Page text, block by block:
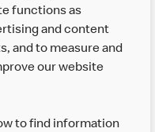
working here?
apply for the positions
functions as
and content
and to measure and
our website
to find information